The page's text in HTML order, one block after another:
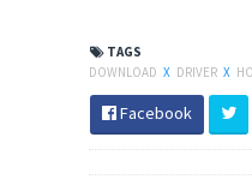
TAGS
DOWNLOAD X DRIVER X
Facebook